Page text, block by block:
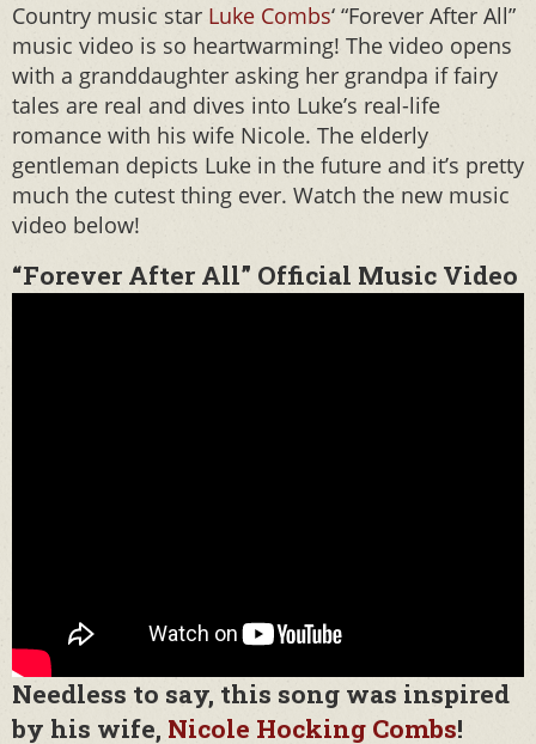
Country music star Luke Combs‘ “Forever After All”
music video is so heartwarming! The video opens
with a granddaughter asking her grandpa if fairy
tales are real and dives into Luke’s real-life
romance with his wife Nicole. The elderly
gentleman depicts Luke in the future and it’s pretty
much the cutest thing ever. Watch the new music
video below!
“Forever After All” Official Music Video
Needless to say, this song was inspired
by his wife, Nicole Hocking Combs!